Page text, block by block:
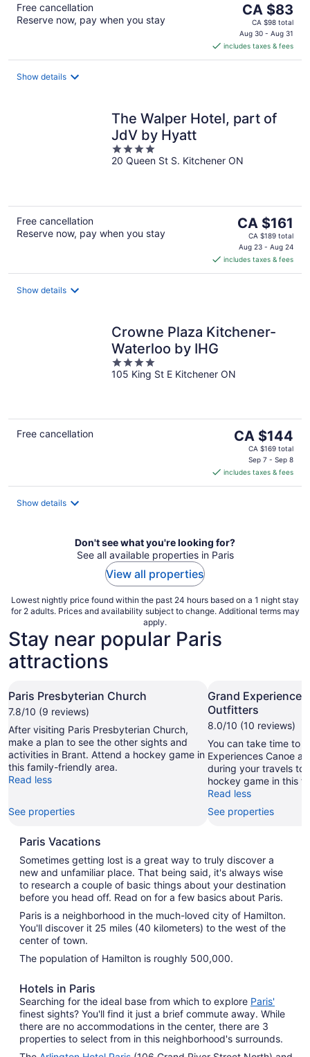
Free cancellation
Reserve now, pay when you stay
The
price
is
CA $83
per
CA $83
CA $98 total
Aug 30 - Aug 31
includes taxes & fees
Show details
The Walper Hotel, part of
JdV by Hyatt
4
out
20 Queen St S. Kitchener ON
Free cancellation
Reserve now, pay when you stay
The
price
is
CA $161
per
CA $161
CA $189 total
Aug 23 - Aug 24
includes taxes & fees
Show details
Crowne Plaza Kitchener-
Waterloo by IHG
4
out
105 King St E Kitchener ON
Free cancellation
The
price
CA $144
per
CA $144
CA $169 total
Sep 7 - Sep 8
includes taxes & fees
Show details
Don't see what you're looking for?
See all available properties in Paris
View all properties
Lowest nightly price found within the past 24 hours based on a 1 night stay
for 2 adults. Prices and availability subject to change. Additional terms may
apply.
Stay near popular Paris
attractions
Paris Presbyterian Church
7.8/10 (9 reviews)
After visiting Paris Presbyterian Church,
make a plan to see the other sights and
activities in Brant. Attend a hockey game in
this family-friendly area.
Read less
See properties
Grand
Outfitters
8.0/10 (10 reviews)
You can take time to
Experiences Canoe
during your travels to
hockey game in this
Read less
See properties
Paris Vacations
Sometimes getting lost is a great way to truly discover a
new and unfamiliar place. That being said, it's always wise
to research a couple of basic things about your destination
before you head off. Read on for a few basics about Paris.
Paris is a neighborhood in the much-loved city of Hamilton.
You'll discover it 25 miles (40 kilometers) to the west of the
center of town.
The population of Hamilton is roughly 500,000.
Hotels in Paris
Searching for the ideal base from which to explore Paris'
finest sights? You'll find it just a brief commute away. While
there are no accommodations in the center, there are 3
properties to select from in this neighborhood's surrounds.